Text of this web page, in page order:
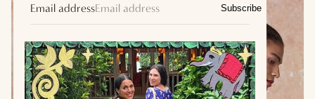
Email address Subscribe